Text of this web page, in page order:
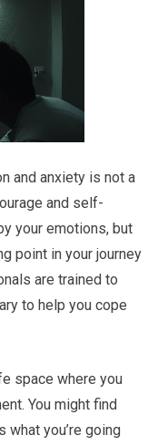
and anxiety is not a
and self-
your emotions, but
point in your journey
are trained to
to help you cope
space where you
You might find
what you’re going